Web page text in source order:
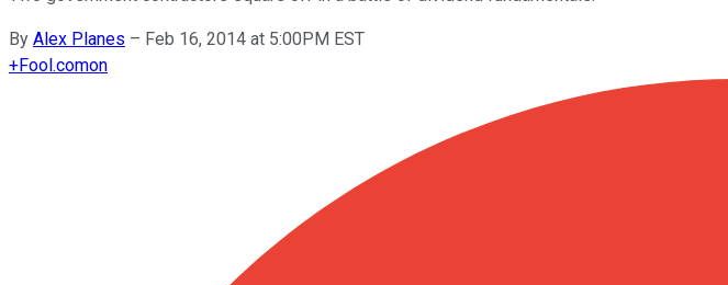
By Alex Planes – Feb 16, 2014 at 5:00PM EST
+Fool.comon